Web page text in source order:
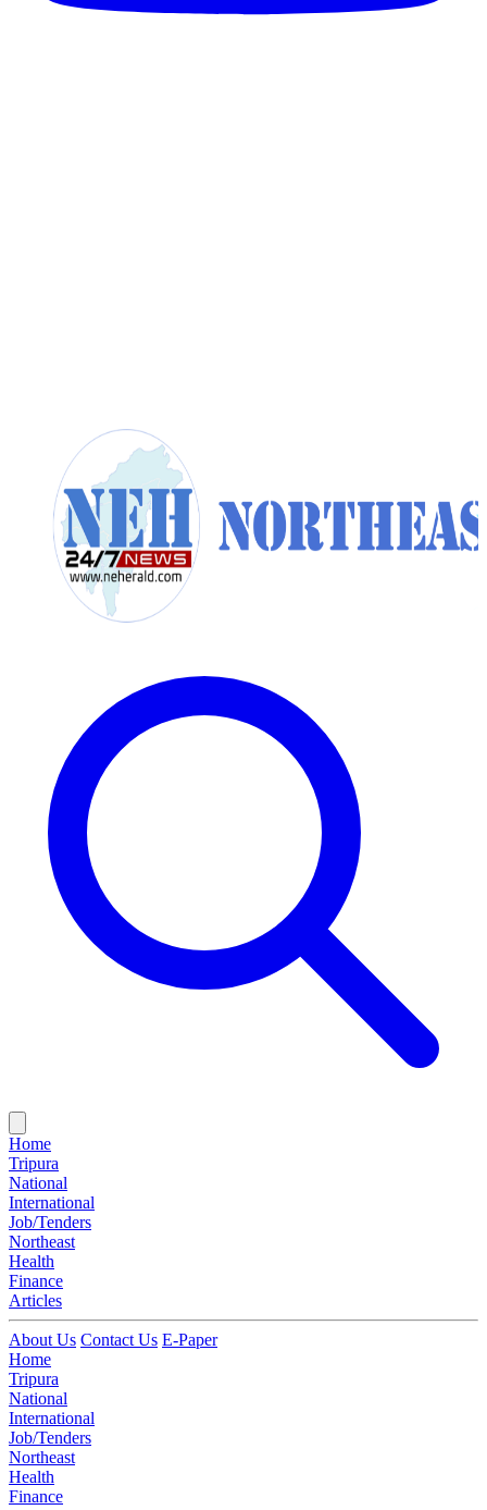
Home
Tripura
National
International
Job/Tenders
Northeast
Health
Finance
Articles
About Us Contact Us E-Paper
Home
Tripura
National
International
Job/Tenders
Northeast
Health
Finance